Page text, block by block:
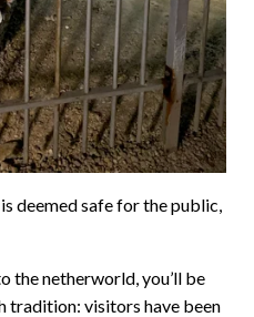
deemed safe for the public,
the netherworld, you’ll be
tradition: visitors have been